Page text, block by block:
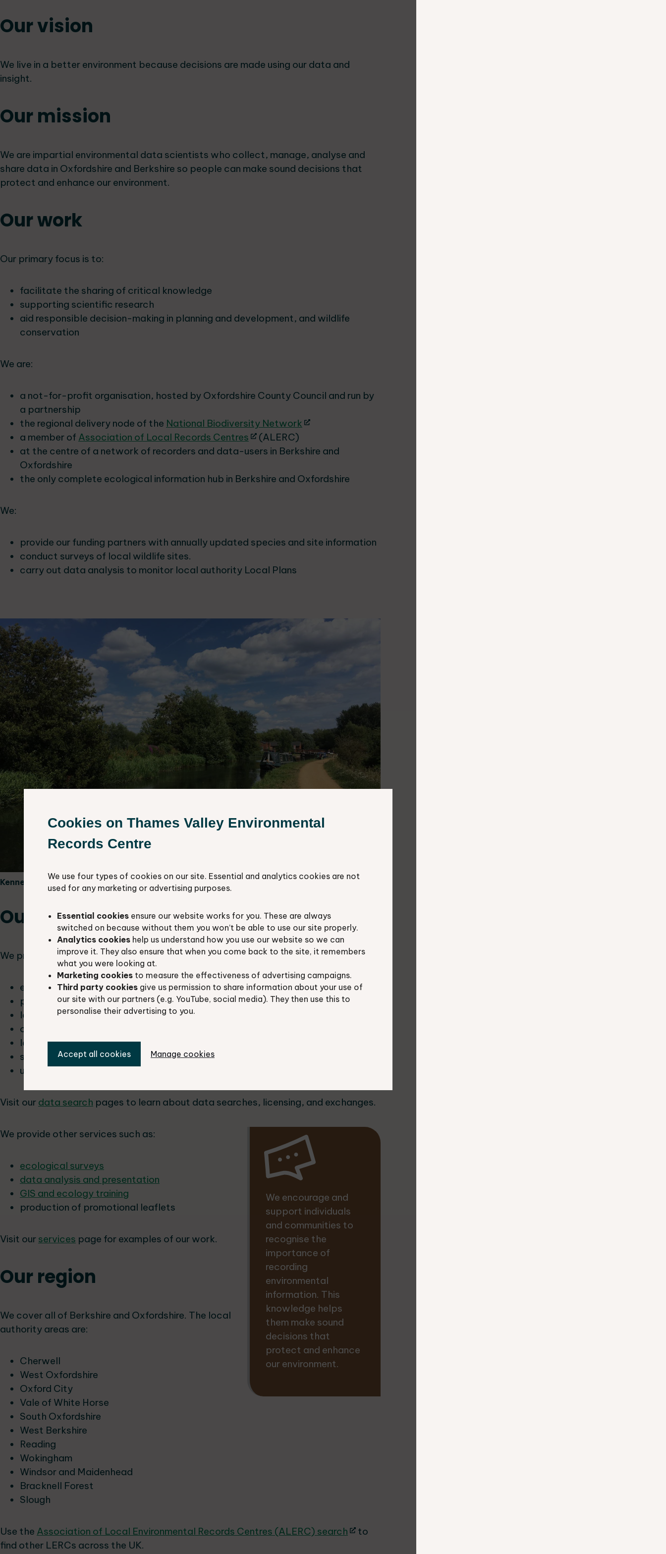
Cookies on Thames Valley Environmental
Records Centre
We use four types of cookies on our site. Essential and analytics cookies are not
used for any marketing or advertising purposes.
Essential cookies ensure our website works for you. These are always
switched on because without them you won’t be able to use our site properly.
Analytics cookies help us understand how you use our website so we can
improve it. They also ensure that when you come back to the site, it remembers
what you were looking at.
Marketing cookies to measure the effectiveness of advertising campaigns.
Third party cookies give us permission to share information about your use of
our site with our partners (e.g. YouTube, social media). They then use this to
personalise their advertising to you.
Accept all cookies Manage cookies
Our vision
We live in a better environment because decisions are made using our data and
insight.
Our mission
We are impartial environmental data scientists who collect, manage, analyse and
share data in Oxfordshire and Berkshire so people can make sound decisions that
protect and enhance our environment.
Our work
Our primary focus is to:
facilitate the sharing of critical knowledge
supporting scientific research
aid responsible decision-making in planning and development, and wildlife
conservation
We are:
a not-for-profit organisation, hosted by Oxfordshire County Council and run by
a partnership
the regional delivery node of the National Biodiversity Network
a member of Association of Local Records Centres
(ALERC)
at the centre of a network of recorders and data-users in Berkshire and
Oxfordshire
the only complete ecological information hub in Berkshire and Oxfordshire
We:
provide our funding partners with annually updated species and site information
conduct surveys of local wildlife sites.
carry out data analysis to monitor local authority Local Plans
Kennet and Avon Canal
Our services
We provide data searches, data licensing and data exchanges to:
ecological consultants
parish councils
local people
conservation bodies
landowners
students
utility companies
Visit our data search pages to learn about data searches, licensing, and exchanges.
We encourage and
support individuals
and communities to
recognise the
importance of
recording
environmental
information. This
knowledge helps
them make sound
decisions that
protect and enhance
our environment.
We provide other services such as:
ecological surveys
data analysis and presentation
GIS and ecology training
production of promotional leaflets
Visit our services page for examples of our work.
Our region
We cover all of Berkshire and Oxfordshire. The local
authority areas are:
Cherwell
West Oxfordshire
Oxford City
Vale of White Horse
South Oxfordshire
West Berkshire
Reading
Wokingham
Windsor and Maidenhead
Bracknell Forest
Slough
Use the Association of Local Environmental Records Centres (ALERC) search
to
find other LERCs across the UK.